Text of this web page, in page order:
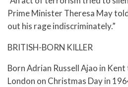
Prime Minister Theresa May
out his rage indiscriminately.”
BRITISH-BORN KILLER
Born Adrian Russell Ajao in
London on Christmas Day in